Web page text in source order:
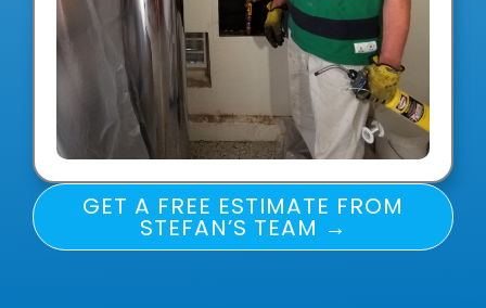
GET A FREE ESTIMATE FROM
STEFAN’S TEAM →